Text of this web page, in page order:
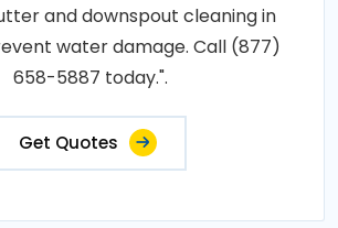
and downspout cleaning in
water damage. Call (877)
658-5887 today.".
Get Quotes